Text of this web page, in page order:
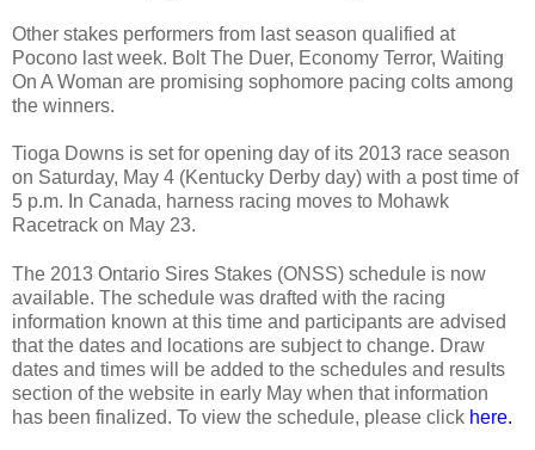
Other stakes performers from last season qualified at
Pocono last week. Bolt The Duer, Economy Terror, Waiting
On A Woman are promising sophomore pacing colts among
the winners.
Tioga Downs is set for opening day of its 2013 race season
on Saturday, May 4 (Kentucky Derby day) with a post time of
5 p.m. In Canada, harness racing moves to Mohawk
Racetrack on May 23.
The 2013 Ontario Sires Stakes (ONSS) schedule is now
available. The schedule was drafted with the racing
information known at this time and participants are advised
that the dates and locations are subject to change. Draw
dates and times will be added to the schedules and results
section of the website in early May when that information
has been finalized. To view the schedule, please click here.